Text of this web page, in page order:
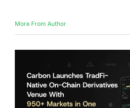
More From Author